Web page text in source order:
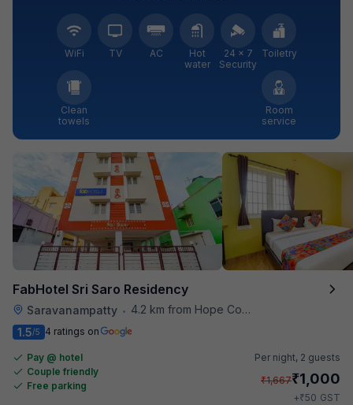
WiFi TV AC
Hot
water
24 × 7
Security
Toiletry
Clean
towels
Room
service
FabHotel Sri Saro Residency
Saravanampatty •
4.2 km from Hope College
1.5/5 4 ratings on
Pay @ hotel
Couple friendly
Free parking
Per night, 2 guests
₹1,667₹1,000
+₹50 GST